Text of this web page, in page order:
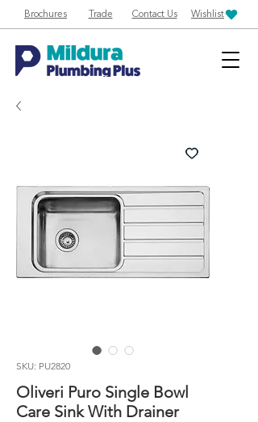
Brochures Trade Contact Us Wishlist
SKU: PU2820
Oliveri Puro Single Bowl
Care Sink With Drainer